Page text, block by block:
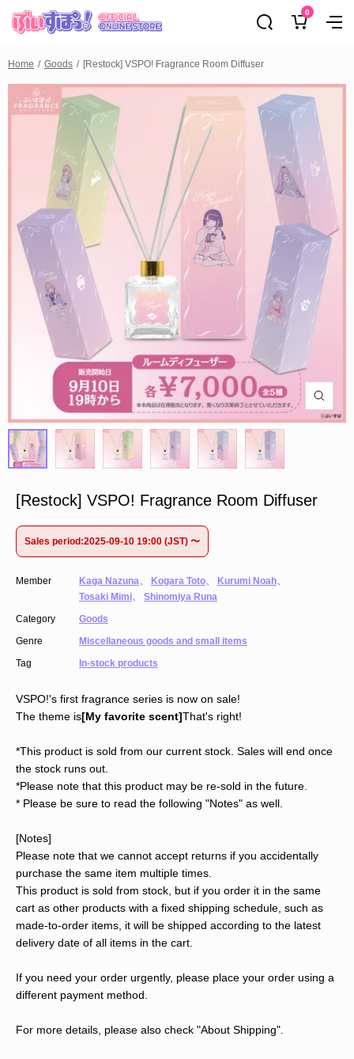
0
Home Goods [Restock] VSPO! Fragrance Room Diffuser
[Restock] VSPO! Fragrance Room Diffuser
Sales period:2025-09-10 19:00 (JST) 〜
Member Kaga Nazuna、 Kogara Toto、 Kurumi Noah、
Tosaki Mimi、
Shinomiya Runa
Category
Goods
Genre
Miscellaneous goods and small items
Tag
In-stock products
VSPO!'s first fragrance series is now on sale!
The theme is[My favorite scent]That's right!
*This product is sold from our current stock. Sales will end once
the stock runs out.
*Please note that this product may be re-sold in the future.
* Please be sure to read the following "Notes" as well.
[Notes]
Please note that we cannot accept returns if you accidentally
purchase the same item multiple times.
This product is sold from stock, but if you order it in the same
cart as other products with a fixed shipping schedule, such as
made-to-order items, it will be shipped according to the latest
delivery date of all items in the cart.
If you need your order urgently, please place your order using a
different payment method.
For more details, please also check "About Shipping".